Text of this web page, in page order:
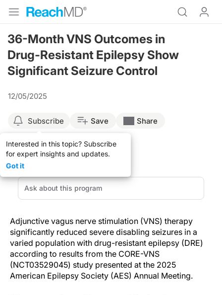
36-Month VNS Outcomes in
Drug-Resistant Epilepsy Show
Significant Seizure Control
12/05/2025
Subscribe
Interested in this topic? Subscribe
for expert insights and updates.
Got it
Save Share
Adjunctive vagus nerve stimulation (VNS) therapy
significantly reduced severe disabling seizures in a
varied population with drug-resistant epilepsy (DRE)
according to results from the CORE-VNS
(NCT03529045) study presented at the 2025
American Epilepsy Society (AES) Annual Meeting.